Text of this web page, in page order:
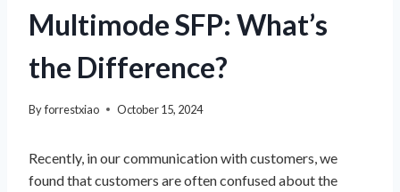
Multimode SFP: What’s
the Difference?
Byforrestxiao October 15, 2024
Recently, in our communication with customers, we
found that customers are often confused about the